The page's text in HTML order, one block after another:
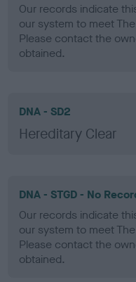
Our records indicate
our system to meet
Please contact the
obtained.
DNA - SD2
Hereditary Clear
DNA - STGD - No
Our records indicate
our system to meet
Please contact the
obtained.